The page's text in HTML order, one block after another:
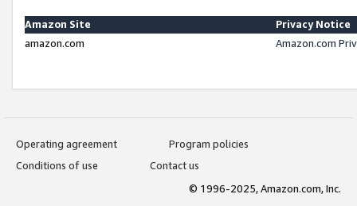
Amazon Site
Privacy Notice
amazon.com
Amazon.com
Operating agreement
Program policies
Conditions of use
Contact us
© 1996-2025, Amazon.com, Inc.